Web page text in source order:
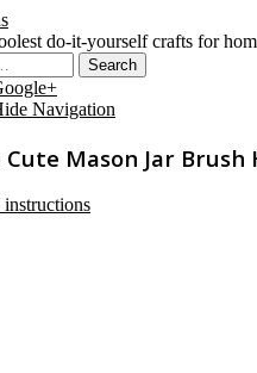
do-it-yourself crafts for
Navigation
Cute Mason Jar Brush